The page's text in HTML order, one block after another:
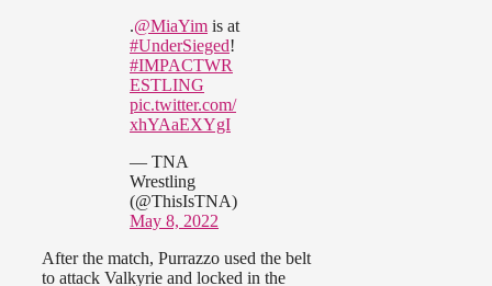
.@MiaYim is at
#UnderSieged!
#IMPACTWR
ESTLING
pic.twitter.com/
xhYAaEXYgI
— TNA
Wrestling
(@ThisIsTNA)
May 8, 2022
After the match, Purrazzo used the belt
to attack Valkyrie and locked in the